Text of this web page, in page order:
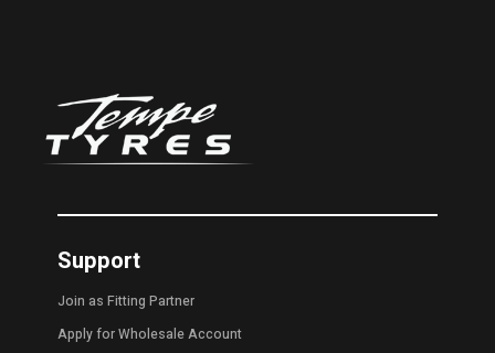
Support
Join as Fitting Partner
Apply for Wholesale Account